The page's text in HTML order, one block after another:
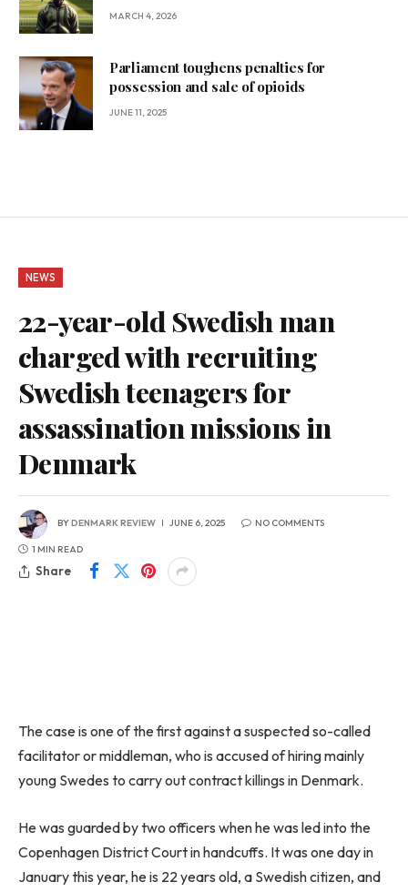
MARCH 4, 2026
Parliament toughens penalties for
possession and sale of opioids
JUNE 11, 2025
NEWS
22-year-old Swedish man
charged with recruiting
Swedish teenagers for
assassination missions in
Denmark
BYDENMARK REVIEW JUNE 6, 2025 NO COMMENTS
1 MIN READ
Share
The case is one of the first against a suspected so-called
facilitator or middleman, who is accused of hiring mainly
young Swedes to carry out contract killings in Denmark.
He was guarded by two officers when he was led into the
Copenhagen District Court in handcuffs. It was one day in
January this year, he is 22 years old, a Swedish citizen, and